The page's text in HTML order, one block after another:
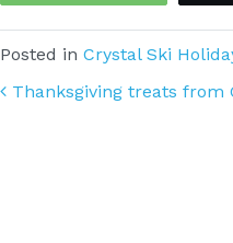
Posted in Crystal Ski
Post
Thanksgiving treats from